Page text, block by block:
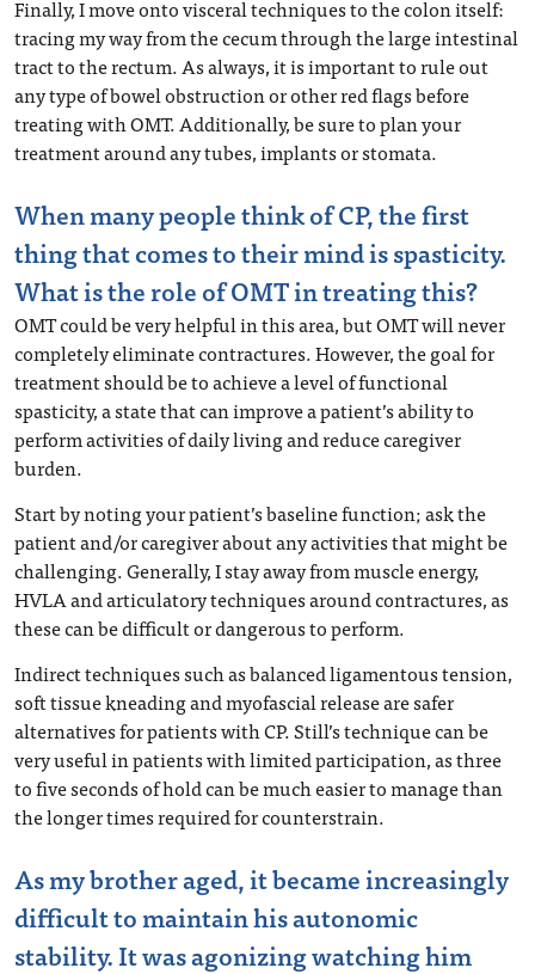
Finally, I move onto visceral techniques to the colon itself:
tracing my way from the cecum through the large intestinal
tract to the rectum. As always, it is important to rule out
any type of bowel obstruction or other red flags before
treating with OMT. Additionally, be sure to plan your
treatment around any tubes, implants or stomata.
When many people think of CP, the first
thing that comes to their mind is spasticity.
What is the role of OMT in treating this?
OMT could be very helpful in this area, but OMT will never
completely eliminate contractures. However, the goal for
treatment should be to achieve a level of functional
spasticity, a state that can improve a patient’s ability to
perform activities of daily living and reduce caregiver
burden.
Start by noting your patient’s baseline function; ask the
patient and/or caregiver about any activities that might be
challenging. Generally, I stay away from muscle energy,
HVLA and articulatory techniques around contractures, as
these can be difficult or dangerous to perform.
Indirect techniques such as balanced ligamentous tension,
soft tissue kneading and myofascial release are safer
alternatives for patients with CP. Still’s technique can be
very useful in patients with limited participation, as three
to five seconds of hold can be much easier to manage than
the longer times required for counterstrain.
As my brother aged, it became increasingly
difficult to maintain his autonomic
stability. It was agonizing watching him